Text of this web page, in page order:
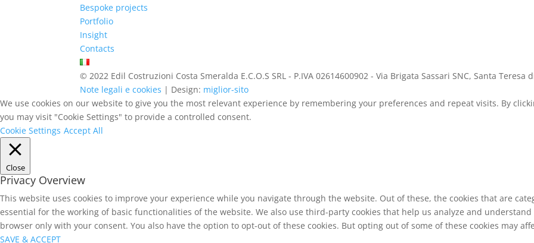
Bespoke projects
Portfolio
Insight
Contacts
© 2022 Edil Costruzioni Costa Smeralda E.C.O.S SRL - P.IVA 02614600902 - Via Brigata Sassari SNC, Santa Teresa
Note legali e cookies | Design: miglior-sito
We use cookies on our website to give you the most relevant experience by remembering your preferences and repeat visits. By
you may visit "Cookie Settings" to provide a controlled consent.
Cookie Settings Accept All
Close
Privacy Overview
This website uses cookies to improve your experience while you navigate through the website. Out of these, the cookies that are
essential for the working of basic functionalities of the website. We also use third-party cookies that help us analyze and
browser only with your consent. You also have the option to opt-out of these cookies. But opting out of some of these cookies may
SAVE & ACCEPT